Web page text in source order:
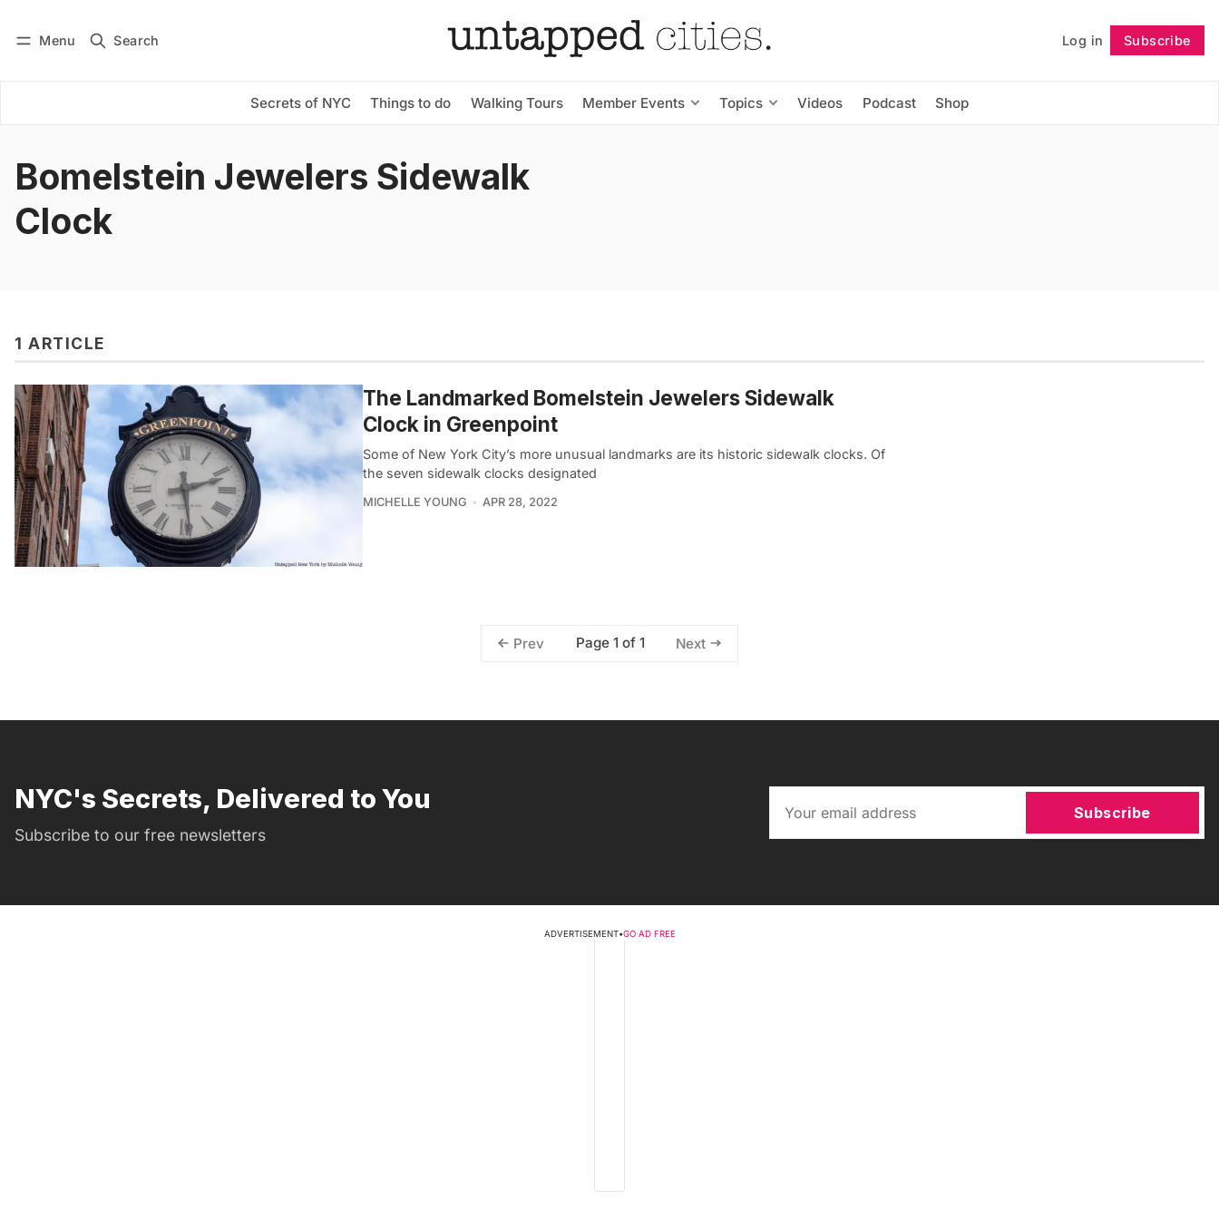
Menu Search Log in Subscribe
Secrets of NYC Things to do Walking Tours Member Events Topics Videos Podcast Shop
Subscribe Follow
Bomelstein Jewelers Sidewalk
Clock
1 ARTICLE
The Landmarked Bomelstein Jewelers Sidewalk
Clock in Greenpoint
Some of New York City’s more unusual landmarks are its historic sidewalk clocks. Of
the seven sidewalk clocks designated
MICHELLE YOUNG APR 28, 2022
Prev Page 1 of 1 Next
NYC's Secrets, Delivered to You
Subscribe to our free newsletters
Subscribe
ADVERTISEMENT•GO AD FREE